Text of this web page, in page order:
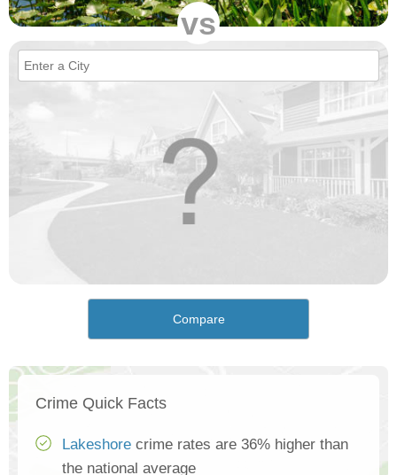
vs
Compare
Crime Quick Facts
Lakeshore crime rates are 36% higher than
the national average